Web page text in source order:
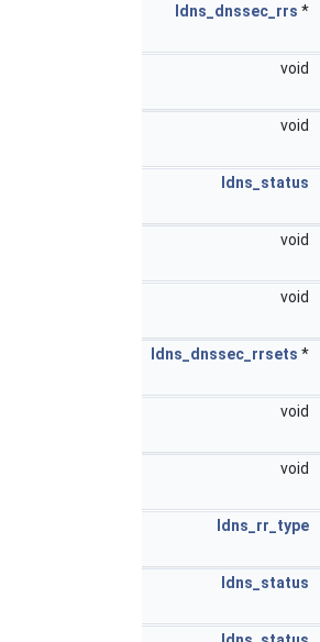
ldns_dnssec_rrs *
void
void
ldns_status
void
void
ldns_dnssec_rrsets *
void
void
ldns_rr_type
ldns_status